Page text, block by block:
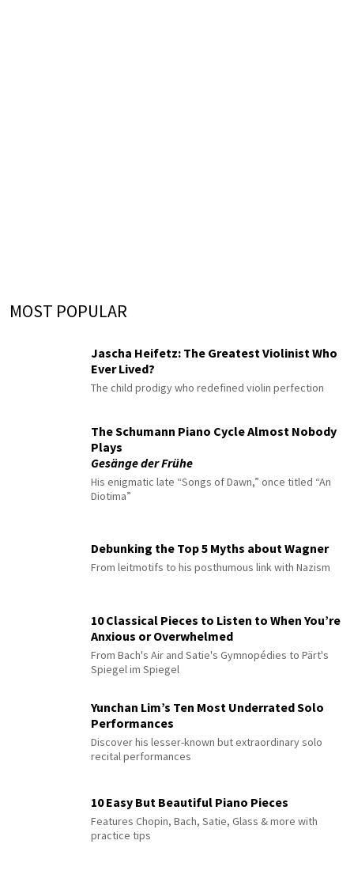
MOST POPULAR
Jascha Heifetz: The Greatest Violinist Who
Ever Lived?
The child prodigy who redefined violin perfection
The Schumann Piano Cycle Almost Nobody
Plays
Gesänge der Frühe
His enigmatic late “Songs of Dawn,” once titled “An
Diotima”
Debunking the Top 5 Myths about Wagner
From leitmotifs to his posthumous link with Nazism
10 Classical Pieces to Listen to When You’re
Anxious or Overwhelmed
From Bach's Air and Satie's Gymnopédies to Pärt's
Spiegel im Spiegel
Yunchan Lim’s Ten Most Underrated Solo
Performances
Discover his lesser-known but extraordinary solo
recital performances
10 Easy But Beautiful Piano Pieces
Features Chopin, Bach, Satie, Glass & more with
practice tips